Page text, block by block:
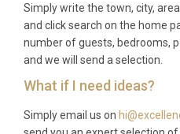
A: The typical minimum
this may vary depending
stays may be available
please enquire for specific
Q: What is included
Simply write the town, city,
and click search on the home
number of guests, bedrooms,
and we will send a selection.
What if I need ideas?
Simply email us on